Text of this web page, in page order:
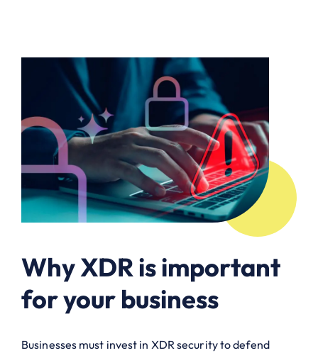
Why XDR is important
for your business
Businesses must invest in XDR security to defend